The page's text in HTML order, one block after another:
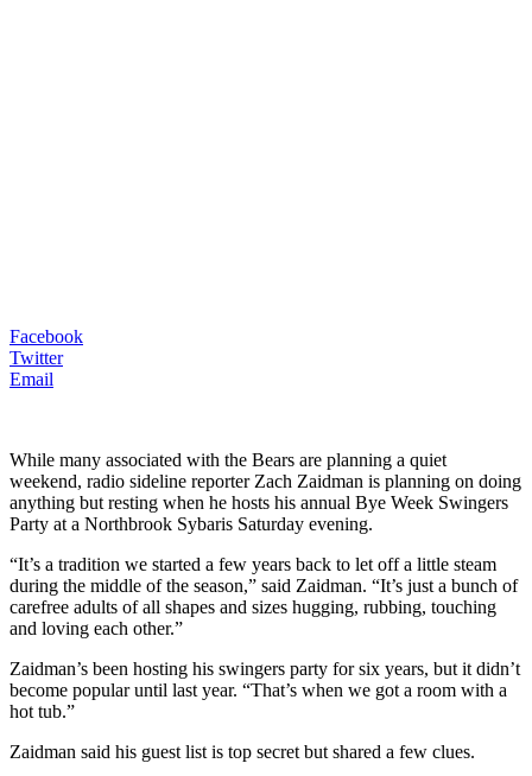
Facebook
Twitter
Email
While many associated with the Bears are planning a quiet
weekend, radio sideline reporter Zach Zaidman is planning on doing
anything but resting when he hosts his annual Bye Week Swingers
Party at a Northbrook Sybaris Saturday evening.
“It’s a tradition we started a few years back to let off a little steam
during the middle of the season,” said Zaidman. “It’s just a bunch of
carefree adults of all shapes and sizes hugging, rubbing, touching
and loving each other.”
Zaidman’s been hosting his swingers party for six years, but it didn’t
become popular until last year. “That’s when we got a room with a
hot tub.”
Zaidman said his guest list is top secret but shared a few clues.